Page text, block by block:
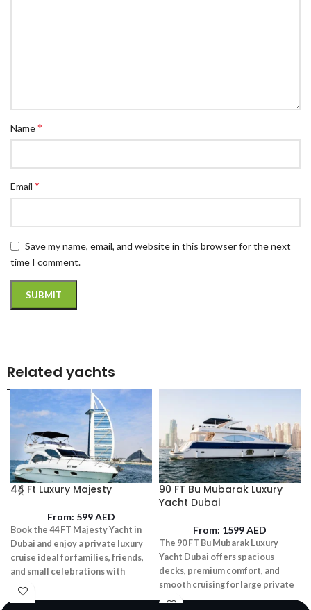
Name*
Email *
Save my name, email, and website in this browser for the next
time I comment.
Related yachts
44 Ft Luxury Majesty
From: 599AED
Book the 44 FT Majesty Yacht in
Dubai and enjoy a private luxury
cruise ideal for families, friends,
and small celebrations with
stunning skyline views.
90 FT Bu Mubarak Luxury
Yacht Dubai
From: 1599AED
The 90 FT Bu Mubarak Luxury
Yacht Dubai offers spacious
decks, premium comfort, and
smooth cruising for large private
groups.